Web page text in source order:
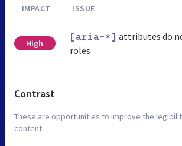
IMPACT ISSUE
High
[aria-*] attributes do
roles
Contrast
These are opportunities to improve the
content.